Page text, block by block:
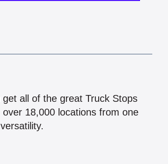
all of the great Truck Stops
18,000 locations from one